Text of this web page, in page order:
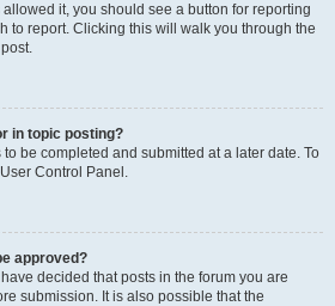
it, you should see a button for reporting
to report. Clicking this will walk you through the
in topic posting?
be completed and submitted at a later date. To
Control Panel.
approved?
decided that posts in the forum you are
submission. It is also possible that the